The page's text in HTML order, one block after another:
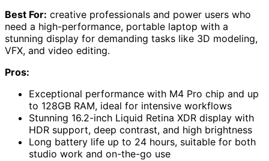
Best For: creative professionals and power users who
need a high-performance, portable laptop with a
stunning display for demanding tasks like 3D modeling,
VFX, and video editing.
Pros:
Exceptional performance with M4 Pro chip and up
to 128GB RAM, ideal for intensive workflows
Stunning 16.2-inch Liquid Retina XDR display with
HDR support, deep contrast, and high brightness
Long battery life up to 24 hours, suitable for both
studio work and on-the-go use